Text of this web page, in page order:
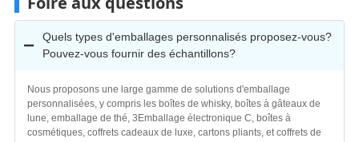
Quels types d'emballages personnalisés proposez-vous?
Pouvez-vous fournir des échantillons?
personnalisées, y compris les boîtes de whisky, boîtes à gâteaux de
lune, emballage de thé, 3Emballage électronique C, boîtes à
cosmétiques, coffrets cadeaux de luxe, cartons pliants, et coffrets de
compléments santé. Nous fournissons également des échantillons,